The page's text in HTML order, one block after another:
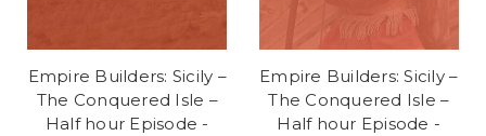
Empire Builders: Sicily –
The Conquered Isle –
Half hour Episode -
Empire Builders: Sicily –
The Conquered Isle –
Half hour Episode -